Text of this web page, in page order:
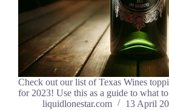
Check out our list of Texas Wines
for 2023! Use this as a guide to what
liquidlonestar.com
13 April